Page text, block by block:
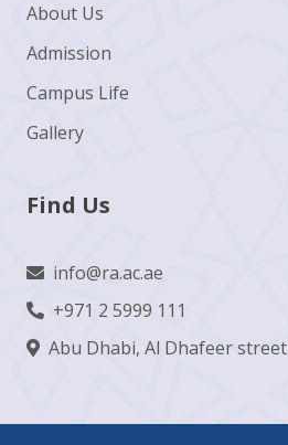
About Us
Admission
Campus Life
Gallery
Find Us
info@ra.ac.ae
+971 2 5999 111
Abu Dhabi, Al Dhafeer street